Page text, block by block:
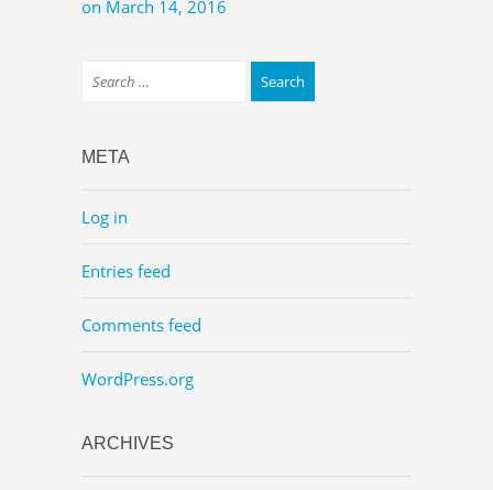
on March 14, 2016
META
Log in
Entries feed
Comments feed
WordPress.org
ARCHIVES